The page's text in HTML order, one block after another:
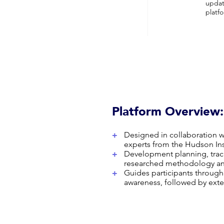
Platform Overview:
+
Designed in collaboration
experts from the Hudson
+
Development planning,
researched methodology
+
Guides participants
awareness, followed by